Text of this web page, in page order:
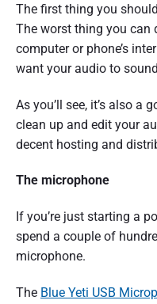
The first thing you
The worst thing you can
computer or phone’s
want your audio to
As you’ll see, it’s also a
clean up and edit your
decent hosting and
The microphone
If you’re just starting a
spend a couple of
microphone.
The Blue Yeti USB